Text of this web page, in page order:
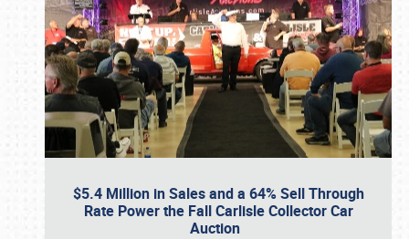
$5.4 Million in Sales and a 64% Sell Through
Rate Power the Fall Carlisle Collector Car
Auction